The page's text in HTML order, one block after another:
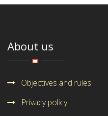
About us
Objectives and rules
Privacy policy